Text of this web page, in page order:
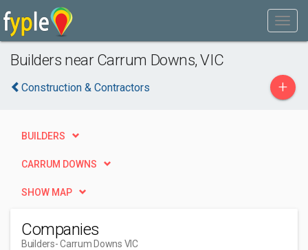
Builders near Carrum Downs, VIC
Construction & Contractors +
BUILDERS
CARRUM DOWNS
SHOW MAP
Companies
Builders- Carrum Downs VIC